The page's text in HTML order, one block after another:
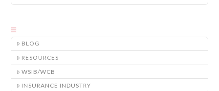
BLOG
RESOURCES
WSIB/WCB
INSURANCE INDUSTRY